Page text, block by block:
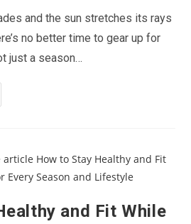
and the sun stretches its rays
no better time to gear up for
just a season…
and Fit While